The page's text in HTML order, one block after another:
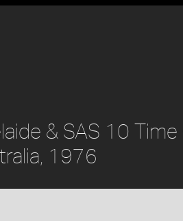
& SAS 10 Time
1976